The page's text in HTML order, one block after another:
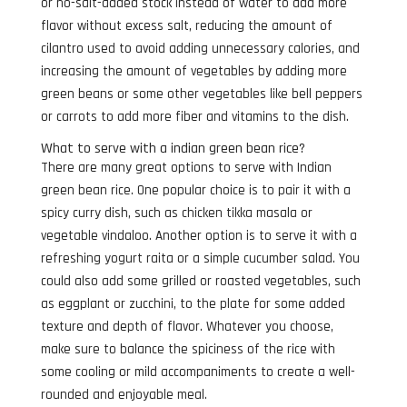
or no-salt-added stock instead of water to add more
flavor without excess salt, reducing the amount of
cilantro used to avoid adding unnecessary calories, and
increasing the amount of vegetables by adding more
green beans or some other vegetables like bell peppers
or carrots to add more fiber and vitamins to the dish.
What to serve with a indian green bean rice?
There are many great options to serve with Indian
green bean rice. One popular choice is to pair it with a
spicy curry dish, such as chicken tikka masala or
vegetable vindaloo. Another option is to serve it with a
refreshing yogurt raita or a simple cucumber salad. You
could also add some grilled or roasted vegetables, such
as eggplant or zucchini, to the plate for some added
texture and depth of flavor. Whatever you choose,
make sure to balance the spiciness of the rice with
some cooling or mild accompaniments to create a well-
rounded and enjoyable meal.